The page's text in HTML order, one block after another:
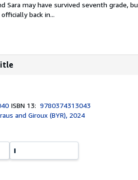
Sara may have survived seventh grade,
back in...
ISBN 13:9780374313043
and Giroux (BYR), 2024